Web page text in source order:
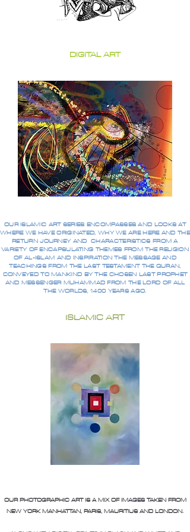
DIGITAL ART
OUR ISLAMIC ART SERIES ENCOMPASSES AND LOOKS AT
WHERE WE HAVE ORIGINATED, WHY WE ARE HERE AND THE
RETURN JOURNEY AND CHARACTERISTICS FROM A
VARIETY OF ENCAPSULATING THEMES FROM THE RELIGION
OF AL-ISLAM AND INSPIRATION THE MESSAGE AND
TEACHINGS FROM THE LAST TESTAMENT THE QURAN,
CONVEYED TO MANKIND BY THE CHOSEN LAST PROPHET
AND MESSENGER MUHAMMAD FROM THE LORD OF ALL
THE WORLDS, 1400 YEARS AGO.
ISLAMIC ART
OUR PHOTOGRAPHIC ART IS A MIX OF IMAGES TAKEN FROM
NEW YORK MANHATTAN, PARIS, MAURITIUS AND LONDON.